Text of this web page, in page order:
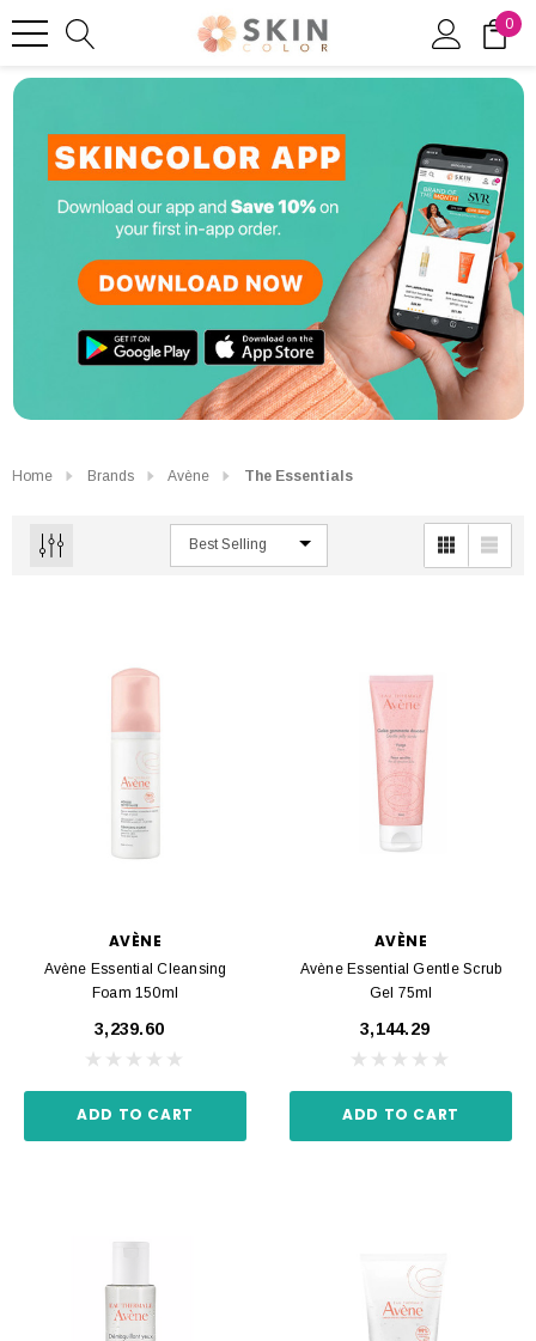
0
Home Brands Avène The Essentials
AVÈNE
Avène Essential Cleansing
Foam 150ml
₹3,239.60
ADD TO CART
AVÈNE
Avène Essential Gentle Scrub
Gel 75ml
₹3,144.29
ADD TO CART